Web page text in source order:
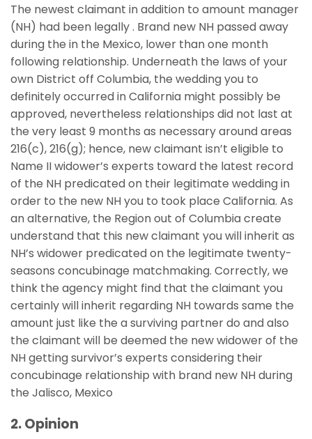
The newest claimant in addition to amount manager
(NH) had been legally . Brand new NH passed away
during the in the Mexico, lower than one month
following relationship. Underneath the laws of your
own District off Columbia, the wedding you to
definitely occurred in California might possibly be
approved, nevertheless relationships did not last at
the very least 9 months as necessary around areas
216(c), 216(g); hence, new claimant isn’t eligible to
Name II widower’s experts toward the latest record
of the NH predicated on their legitimate wedding in
order to the new NH you to took place California. As
an alternative, the Region out of Columbia create
understand that this new claimant you will inherit as
NH’s widower predicated on the legitimate twenty-
seasons concubinage matchmaking. Correctly, we
think the agency might find that the claimant you
certainly will inherit regarding NH towards same the
amount just like the a surviving partner do and also
the claimant will be deemed the new widower of the
NH getting survivor’s experts considering their
concubinage relationship with brand new NH during
the Jalisco, Mexico
2. Opinion